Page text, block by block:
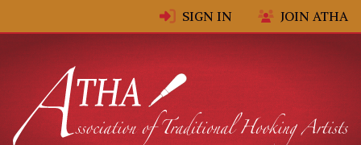
SIGN IN JOIN ATHA